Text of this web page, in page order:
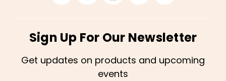
Sign Up For Our Newsletter
Get updates on products and upcoming
events